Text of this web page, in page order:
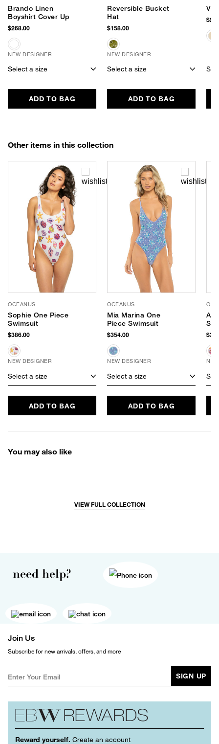
Brando Linen
Boyshirt Cover Up
$268.00
NEW DESIGNER
Select a size
ADD TO BAG
Reversible Bucket
Hat
$158.00
NEW DESIGNER
Select a size
ADD TO BAG
Other items in this collection
OCEANUS
Sophie One Piece
Swimsuit
$386.00
NEW DESIGNER
Select a size
ADD TO BAG
OCEANUS
Mia Marina One
Piece Swimsuit
$354.00
NEW DESIGNER
Select a size
ADD TO BAG
You may also like
VIEW FULL COLLECTION
need help?
Join Us
Subscribe for new arrivals, offers, and more
SIGN UP
Reward yourself. Create an account